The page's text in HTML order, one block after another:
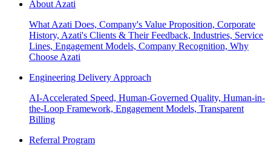
About Azati
What Azati Does, Company's Value Proposition, Corporate
History, Azati's Clients & Their Feedback, Industries, Service
Lines, Engagement Models, Company Recognition, Why
Choose Azati
Engineering Delivery Approach
AI-Accelerated Speed, Human-Governed Quality, Human-in-
the-Loop Framework, Engagement Models, Transparent
Billing
Referral Program